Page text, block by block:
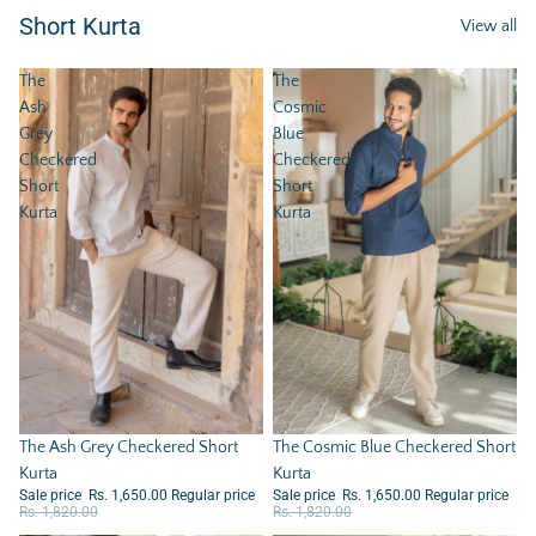
Short Kurta View all
The
Ash
Grey
Checkered
Short
Kurta
Sale
The Ash Grey Checkered Short
Kurta
Sale price Rs. 1,650.00 Regular price
Rs. 1,820.00
The
Cosmic
Blue
Checkered
Short
Kurta
Sale
The Cosmic Blue Checkered Short
Kurta
Sale price Rs. 1,650.00 Regular price
Rs. 1,820.00